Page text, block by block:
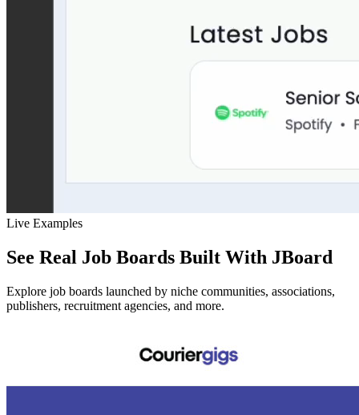
Live Examples
See Real Job Boards Built With JBoard
Explore job boards launched by niche communities, associations,
publishers, recruitment agencies, and more.